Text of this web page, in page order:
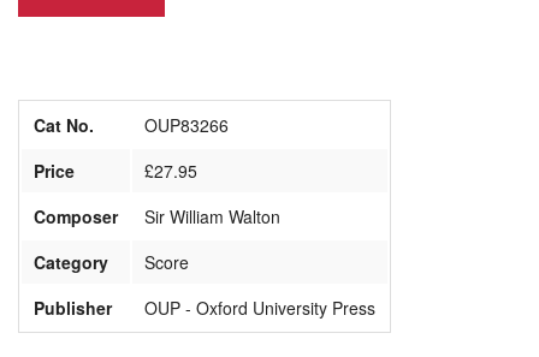
Cat No.
OUP83266
Price
£27.95
Composer
Sir William Walton
Category
Score
Publisher
OUP - Oxford University Press